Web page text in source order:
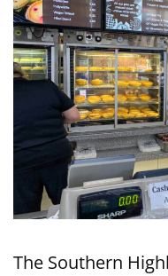
The Southern